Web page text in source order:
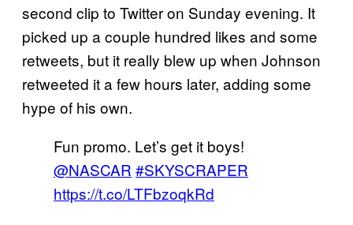
second clip to Twitter on Sunday evening. It
picked up a couple hundred likes and some
retweets, but it really blew up when Johnson
retweeted it a few hours later, adding some
hype of his own.
Fun promo. Let’s get it boys!
@NASCAR #SKYSCRAPER
https://t.co/LTFbzoqkRd